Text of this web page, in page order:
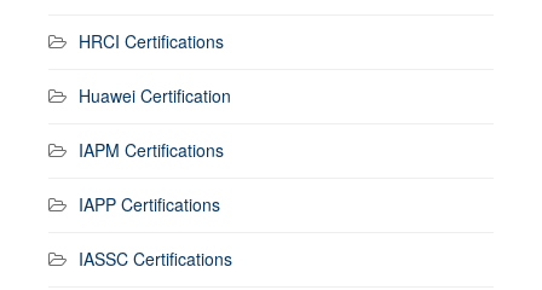
HRCI Certifications
Huawei Certification
IAPM Certifications
IAPP Certifications
IASSC Certifications